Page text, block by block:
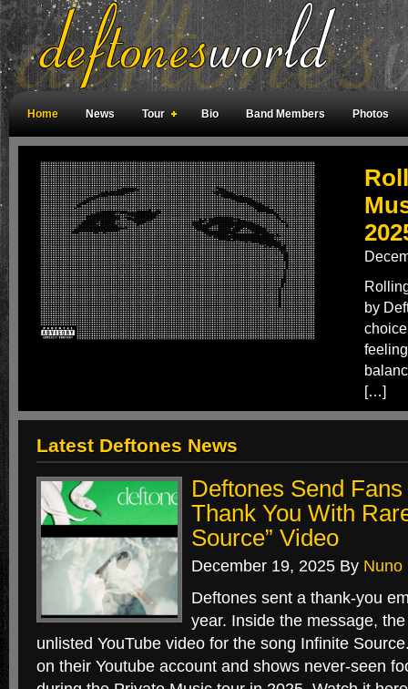
Home News Tour Bio Band Members Photos
Weird Facts Magazine Covers Fan Meetings
by
[…]
Latest Deftones News
Deftones Send
Thank You With
Source” Video
December 19, 2025 By Nuno
Deftones sent a thank-you
year. Inside the message,
unlisted YouTube video for the song Infinite
on their Youtube account and shows never-seen